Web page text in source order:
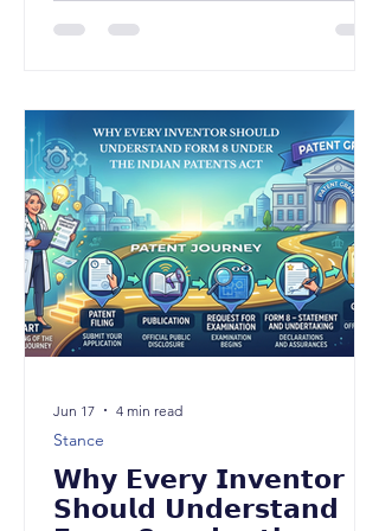
corresponding Form 8A, enabling
Office. While the amendment may
appear procedural at first glance, it
represents a significant policy shift
towards formally recognizing inventors
as the creators of patented
technology, independent of questions
relating to patent owner
𝗪𝗵𝘆 𝗘𝘃𝗲𝗿𝘆 𝗜𝗻𝘃𝗲𝗻𝘁𝗼𝗿
𝗦𝗵𝗼𝘂𝗹𝗱 𝗨𝗻𝗱𝗲𝗿𝘀𝘁𝗮𝗻𝗱
Stance
Jun 17 4 min read